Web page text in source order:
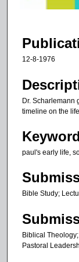
h
o
2
e
o
n
d
s
12-8-1976
Dr. Scharlemann
timeline on the
paul's early life,
Bible Study;
Biblical
Pastoral